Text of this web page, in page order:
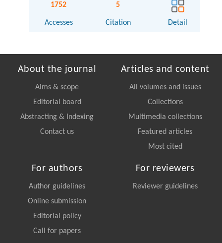
1752
Accesses
5
Citation Detail
About the journal
Aims & scope
Editorial board
Abstracting & Indexing
Contact us
Articles and content
All volumes and issues
Collections
Multimedia collections
Featured articles
Most cited
For authors
Author guidelines
Online submission
Editorial policy
Call for papers
For reviewers
Reviewer guidelines